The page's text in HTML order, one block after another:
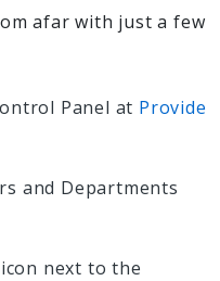
afar with just a few
Panel at Provide
and Departments
next to the